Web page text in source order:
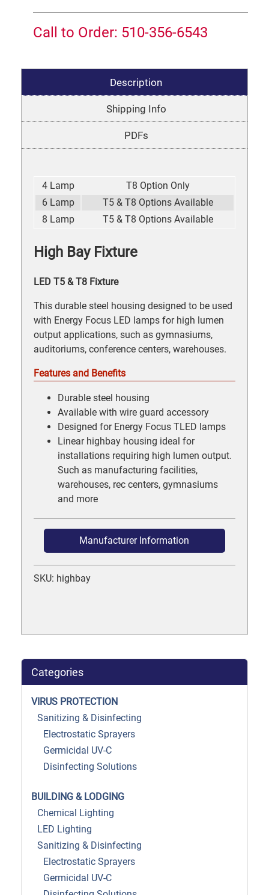
Call to Order: 510-356-6543
Description
Shipping Info
PDFs
4 Lamp
T8 Option Only
6 Lamp
T5 & T8 Options Available
8 Lamp
T5 & T8 Options Available
High Bay Fixture
LED T5 & T8 Fixture
This durable steel housing designed to be used
with Energy Focus LED lamps for high lumen
output applications, such as gymnasiums,
auditoriums, conference centers, warehouses.
Features and Benefits
Durable steel housing
Available with wire guard accessory
Designed for Energy Focus TLED lamps
Linear highbay housing ideal for
installations requiring high lumen output.
Such as manufacturing facilities,
warehouses, rec centers, gymnasiums
and more
Manufacturer Information
SKU: highbay
Categories
VIRUS PROTECTION
Sanitizing & Disinfecting
Electrostatic Sprayers
Germicidal UV-C
Disinfecting Solutions
BUILDING & LODGING
Chemical Lighting
LED Lighting
Sanitizing & Disinfecting
Electrostatic Sprayers
Germicidal UV-C